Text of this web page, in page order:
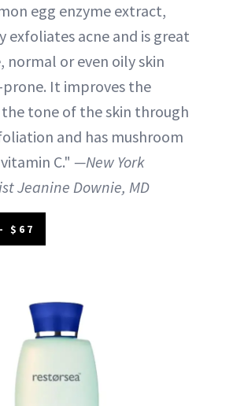
egg enzyme extract,
exfoliates acne and is great
normal or even oily skin
It improves the
tone of the skin through
and has mushroom
C." —New York
Jeanine Downie, MD
$67